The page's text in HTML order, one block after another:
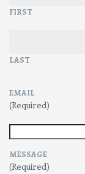
FIRST
LAST
EMAIL
(Required)
MESSAGE
(Required)